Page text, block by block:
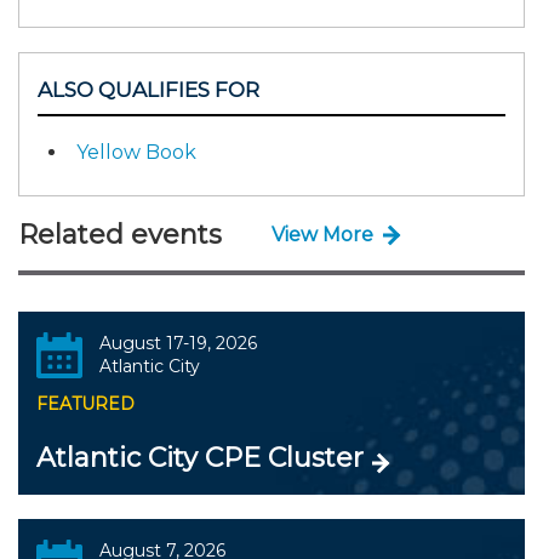
ALSO QUALIFIES FOR
Yellow Book
Related events View More
August 17-19, 2026
Atlantic City
FEATURED
Atlantic City CPE Cluster
August 7, 2026